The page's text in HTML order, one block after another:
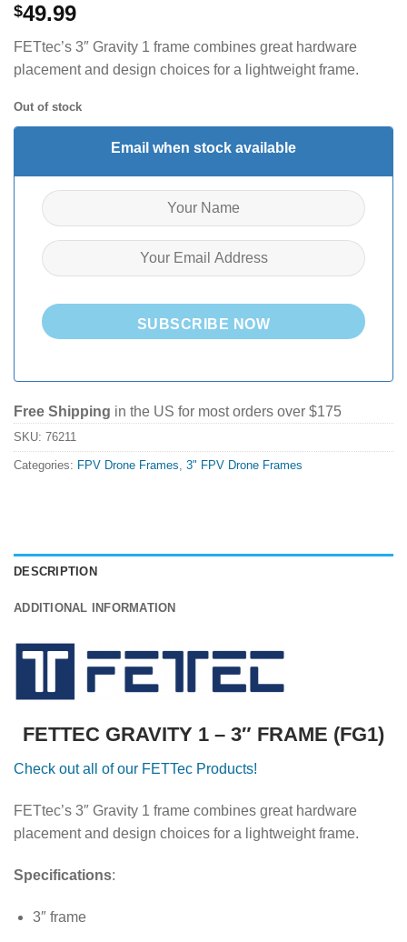
$49.99
FETtec’s 3″ Gravity 1 frame combines great hardware
placement and design choices for a lightweight frame.
Out of stock
Email when stock available
SUBSCRIBE NOW
Free Shipping in the US for most orders over $175
SKU: 76211
Categories: FPV Drone Frames 3" FPV Drone Frames
DESCRIPTION
ADDITIONAL INFORMATION
FETTEC GRAVITY 1 – 3″ FRAME (FG1)
Check out all of our FETTec Products!
FETtec’s 3″ Gravity 1 frame combines great hardware
placement and design choices for a lightweight frame.
Specifications:
3″ frame